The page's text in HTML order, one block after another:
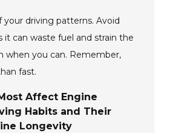
your driving patterns. Avoid
it can waste fuel and strain the
when you can. Remember,
fast.
Affect Engine
Habits and Their
Longevity